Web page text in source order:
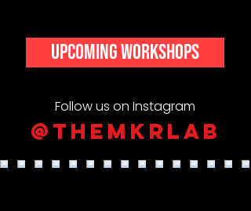
upcoming workshops
Follow us on Instagram
@themkrlab